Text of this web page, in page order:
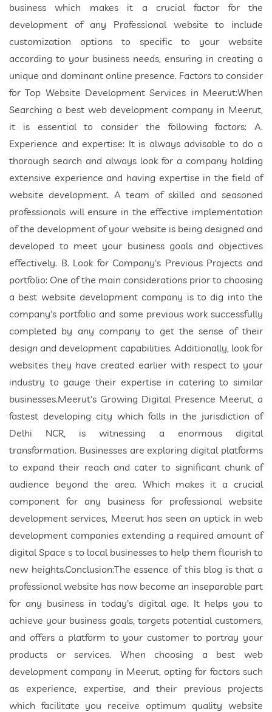
business which makes it a crucial factor for the
development of any Professional website to include
customization options to specific to your website
according to your business needs, ensuring in creating a
unique and dominant online presence. Factors to consider
for Top Website Development Services in Meerut:When
Searching a best web development company in Meerut,
it is essential to consider the following factors: A.
Experience and expertise: It is always advisable to do a
thorough search and always look for a company holding
extensive experience and having expertise in the field of
website development. A team of skilled and seasoned
professionals will ensure in the effective implementation
of the development of your website is being designed and
developed to meet your business goals and objectives
effectively. B. Look for Company's Previous Projects and
portfolio: One of the main considerations prior to choosing
a best website development company is to dig into the
company's portfolio and some previous work successfully
completed by any company to get the sense of their
design and development capabilities. Additionally, look for
websites they have created earlier with respect to your
industry to gauge their expertise in catering to similar
businesses.Meerut's Growing Digital Presence Meerut, a
fastest developing city which falls in the jurisdiction of
Delhi NCR, is witnessing a enormous digital
transformation. Businesses are exploring digital platforms
to expand their reach and cater to significant chunk of
audience beyond the area. Which makes it a crucial
component for any business for professional website
development services, Meerut has seen an uptick in web
development companies extending a required amount of
digital Space s to local businesses to help them flourish to
new heights.Conclusion:The essence of this blog is that a
professional website has now become an inseparable part
for any business in today's digital age. It helps you to
achieve your business goals, targets potential customers,
and offers a platform to your customer to portray your
products or services. When choosing a best web
development company in Meerut, opting for factors such
as experience, expertise, and their previous projects
which facilitate you receive optimum quality website